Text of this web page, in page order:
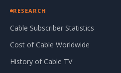
RESEARCH
Cable Subscriber Statistics
Cost of Cable Worldwide
History of Cable TV